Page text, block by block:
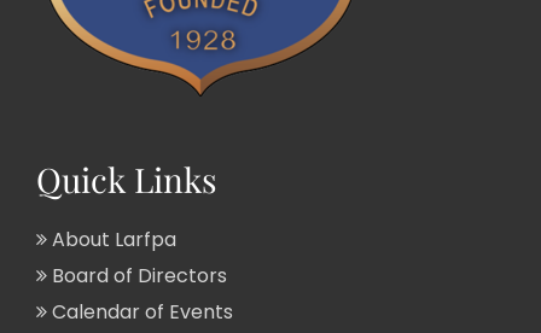
Quick Links
About Larfpa
Board of Directors
Calendar of Events